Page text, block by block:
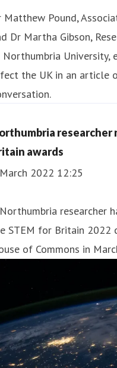
Matthew Pound,
Dr Martha Gibson,
University,
the UK in an article
researcher
awards
2022 12:25
researcher
STEM for Britain 2022
of Commons in